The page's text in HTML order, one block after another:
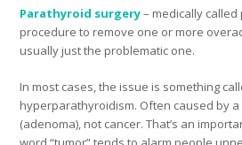
Parathyroid surgery– medically
procedure to remove one or more
usually just the problematic one.
In most cases, the issue is something
hyperparathyroidism. Often caused by
(adenoma), not cancer. That’s an